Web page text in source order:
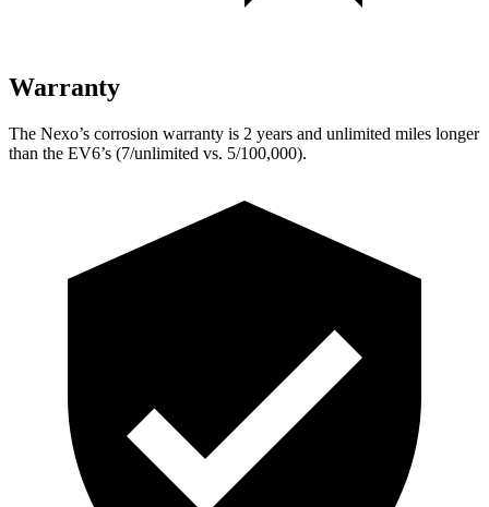
Warranty
The Nexo’s corrosion warranty is 2 years and unlimited miles longer
than the EV6’s (7/unlimited vs. 5/100,000).